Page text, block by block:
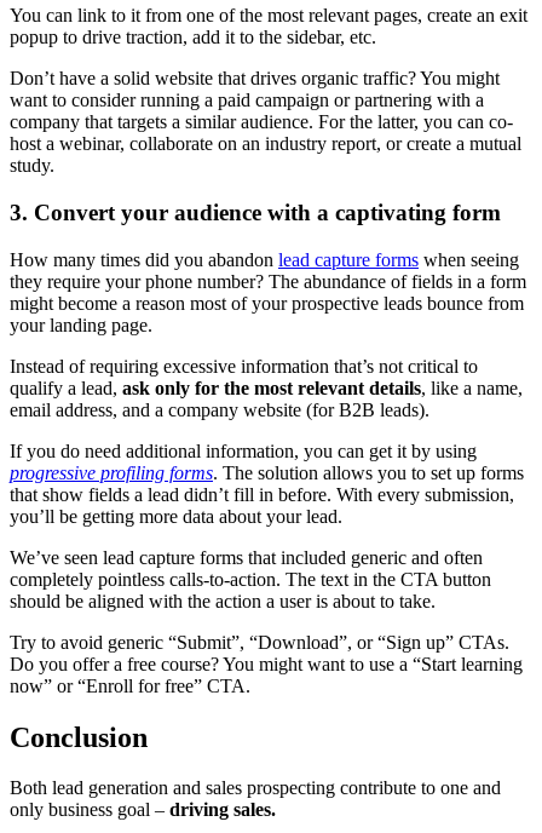
You can link to it from one of the most relevant pages, create an exit
popup to drive traction, add it to the sidebar, etc.
Don’t have a solid website that drives organic traffic? You might
want to consider running a paid campaign or partnering with a
company that targets a similar audience. For the latter, you can co-
host a webinar, collaborate on an industry report, or create a mutual
study.
3. Convert your audience with a captivating form
How many times did you abandon lead capture forms when seeing
they require your phone number? The abundance of fields in a form
might become a reason most of your prospective leads bounce from
your landing page.
Instead of requiring excessive information that’s not critical to
qualify a lead, ask only for the most relevant details, like a name,
email address, and a company website (for B2B leads).
If you do need additional information, you can get it by using
progressive profiling forms. The solution allows you to set up forms
that show fields a lead didn’t fill in before. With every submission,
you’ll be getting more data about your lead.
We’ve seen lead capture forms that included generic and often
completely pointless calls-to-action. The text in the CTA button
should be aligned with the action a user is about to take.
Try to avoid generic “Submit”, “Download”, or “Sign up” CTAs.
Do you offer a free course? You might want to use a “Start learning
now” or “Enroll for free” CTA.
Conclusion
Both lead generation and sales prospecting contribute to one and
only business goal – driving sales.